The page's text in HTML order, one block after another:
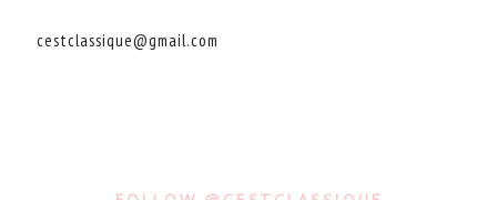
cestclassique@gmail.com